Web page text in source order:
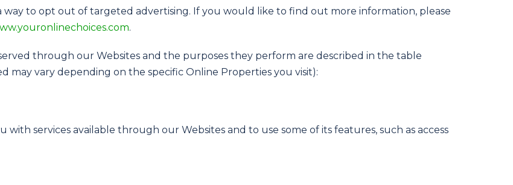
to opt out of targeted advertising. If you would like to find out more information, please
.
through our Websites and the purposes they perform are described in the table
may vary depending on the specific Online Properties you visit):
with services available through our Websites and to use some of its features, such as access